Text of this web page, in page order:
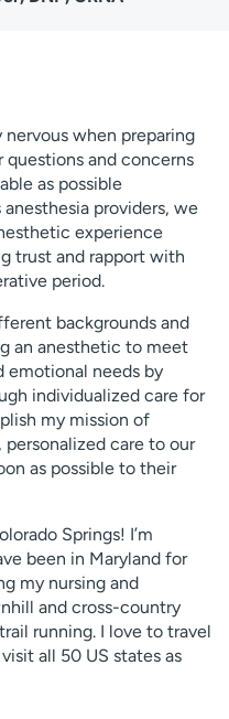
when preparing
questions and concerns
as possible
providers, we
experience
trust and rapport with
period.
backgrounds and
an anesthetic to meet
emotional needs by
individualized care for
my mission of
care to our
as possible to their
Springs! I’m
been in Maryland for
my nursing and
and cross-country
running. I love to travel
all 50 US states as